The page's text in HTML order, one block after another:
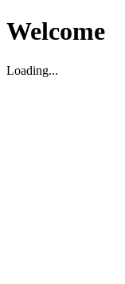
Welcome
Loading...